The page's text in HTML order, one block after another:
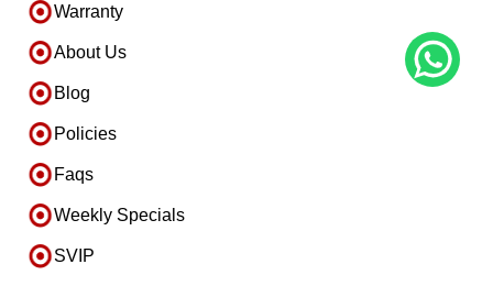
Warranty
About Us
Blog
Policies
Faqs
Weekly Specials
SVIP